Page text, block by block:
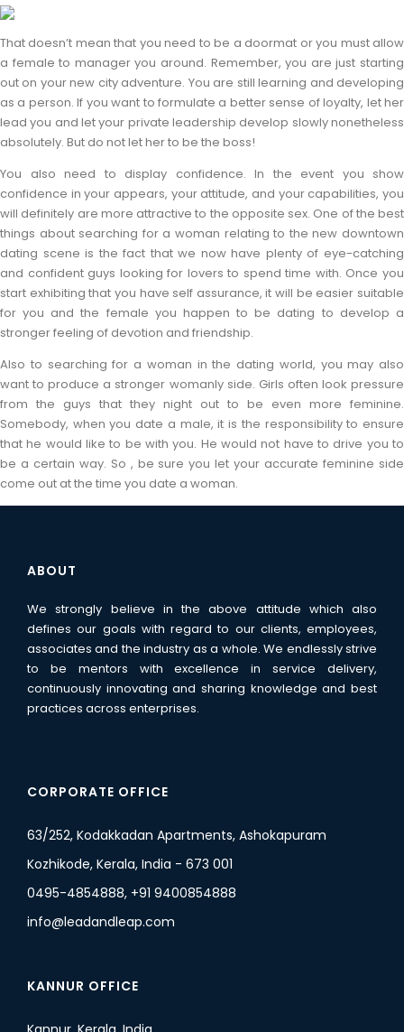
That doesn’t mean that you need to be a doormat or you must allow
a female to manager you around. Remember, you are just starting
out on your new city adventure. You are still learning and developing
as a person. If you want to formulate a better sense of loyalty, let her
lead you and let your private leadership develop slowly nonetheless
absolutely. But do not let her to be the boss!
You also need to display confidence. In the event you show
confidence in your appears, your attitude, and your capabilities, you
will definitely are more attractive to the opposite sex. One of the best
things about searching for a woman relating to the new downtown
dating scene is the fact that we now have plenty of eye-catching
and confident guys looking for lovers to spend time with. Once you
start exhibiting that you have self assurance, it will be easier suitable
for you and the female you happen to be dating to develop a
stronger feeling of devotion and friendship.
Also to searching for a woman in the dating world, you may also
want to produce a stronger womanly side. Girls often look pressure
from the guys that they night out to be even more feminine.
Somebody, when you date a male, it is the responsibility to ensure
that he would like to be with you. He would not have to drive you to
be a certain way. So , be sure you let your accurate feminine side
come out at the time you date a woman.
ABOUT
We strongly believe in the above attitude which also
defines our goals with regard to our clients, employees,
associates and the industry as a whole. We endlessly strive
to be mentors with excellence in service delivery,
continuously innovating and sharing knowledge and best
practices across enterprises.
CORPORATE OFFICE
63/252, Kodakkadan Apartments, Ashokapuram
Kozhikode, Kerala, India - 673 001
0495-4854888, +91 9400854888
info@leadandleap.com
KANNUR OFFICE